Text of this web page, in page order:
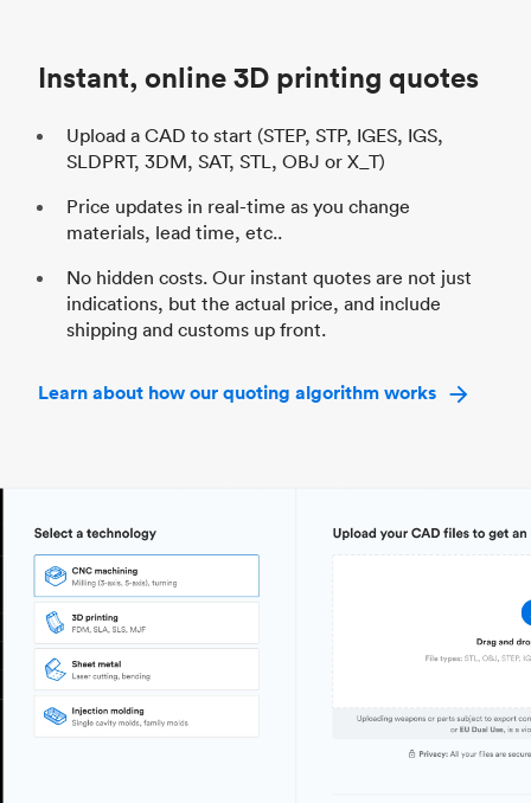
Instant, online 3D printing quotes
Upload a CAD to start (STEP, STP, IGES, IGS,
SLDPRT, 3DM, SAT, STL, OBJ or X_T)
Price updates in real-time as you change
materials, lead time, etc..
No hidden costs. Our instant quotes are not just
indications, but the actual price, and include
shipping and customs up front.
Learn about how our quoting algorithm works